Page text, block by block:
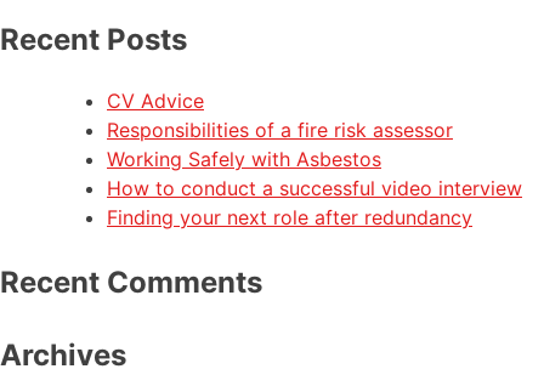
Recent Posts
CV Advice
Responsibilities of a fire risk assessor
Working Safely with Asbestos
How to conduct a successful video interview
Finding your next role after redundancy
Recent Comments
Archives